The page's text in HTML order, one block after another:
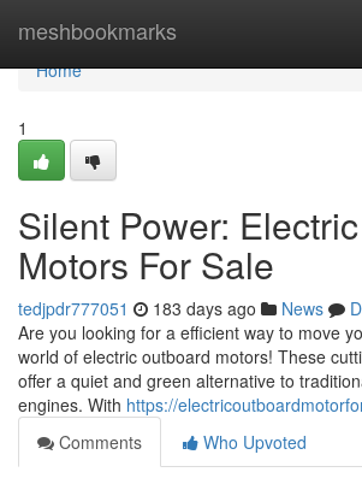
meshbookmarks
Home
Home
1
Silent Power:
Motors For Sale
tedjpdr777051 183 days ago News
Are you looking for a efficient way to move
world of electric outboard motors! These
offer a quiet and green alternative to
engines. With https://
Comments
Who Upvoted